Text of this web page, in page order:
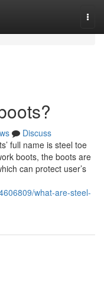
Discuss
full name is steel toe
boots, the boots are
can protect user’s
what-are-steel-